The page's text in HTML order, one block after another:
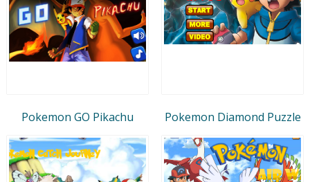
Pokemon GO Pikachu Pokemon Diamond Puzzle